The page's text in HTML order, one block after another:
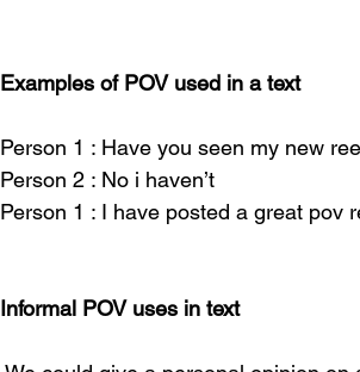
Examples of POV used in a text
Person 1 : Have you seen my new
Person 2 : No i haven’t
Person 1 : I have posted a great pov
Informal POV uses in text